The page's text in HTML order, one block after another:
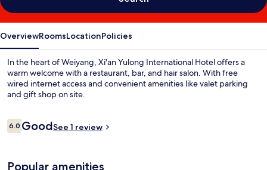
OverviewRoomsLocationPolicies
In the heart of Weiyang, Xi'an Yulong International Hotel offers a
warm welcome with a restaurant, bar, and hair salon. With free
wired internet access and convenient amenities like valet parking
and gift shop on site.
Reviews
6.06.0 out of 10
GoodSee 1 review
Popular amenities